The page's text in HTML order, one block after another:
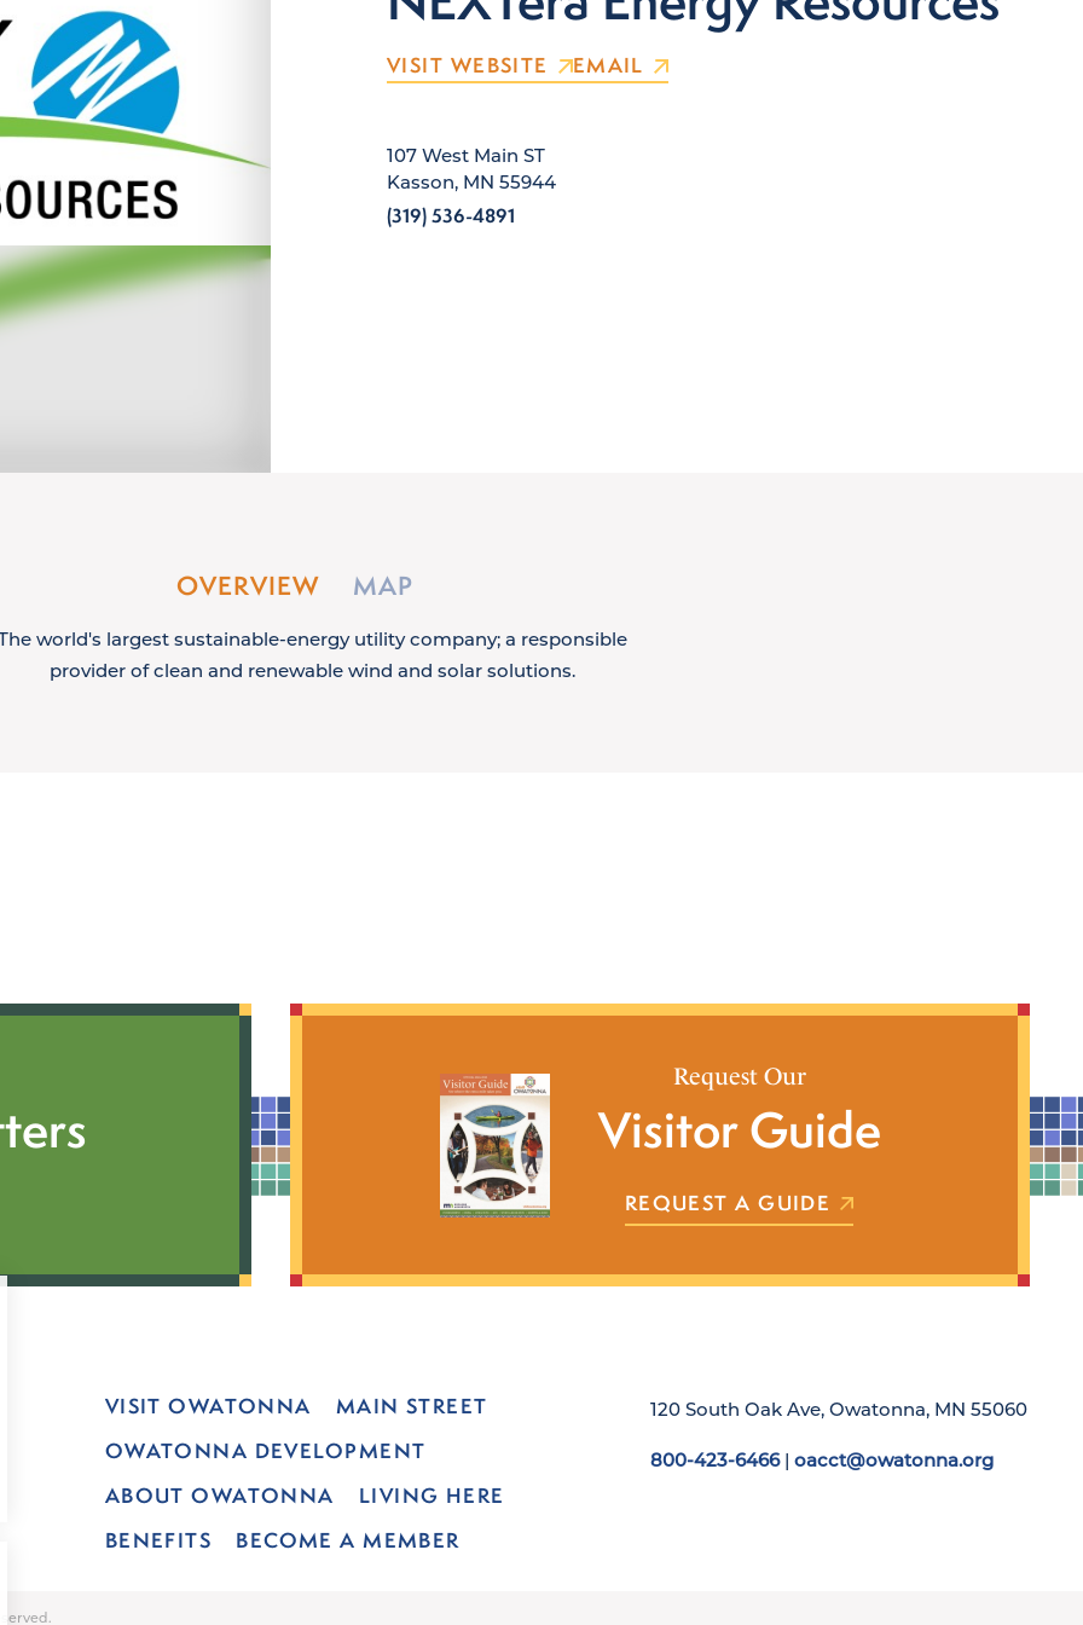
VISIT WEBSITE EMAIL
107 West Main ST
Kasson, MN 55944
(319) 536-4891
OVERVIEW MAP
world's largest sustainable-energy utility company; a responsible
provider of clean and renewable wind and solar solutions.
Request Our
Visitor Guide
REQUEST A GUIDE
VISIT OWATONNA
MAIN STREET
OWATONNA DEVELOPMENT
ABOUT OWATONNA
LIVING HERE
BENEFITS
BECOME A MEMBER
120 South Oak Ave, Owatonna, MN 55060
800-423-6466| oacct@owatonna.org